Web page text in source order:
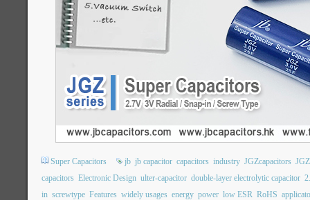
Super Capacitors jb jb capacitor capacitors industry JGZcapacitors
capacitors Electronic Design ulter-capacitor double-layer electrolytic capacitor
in screwtype Features widely usages energy power low ESR RoHS